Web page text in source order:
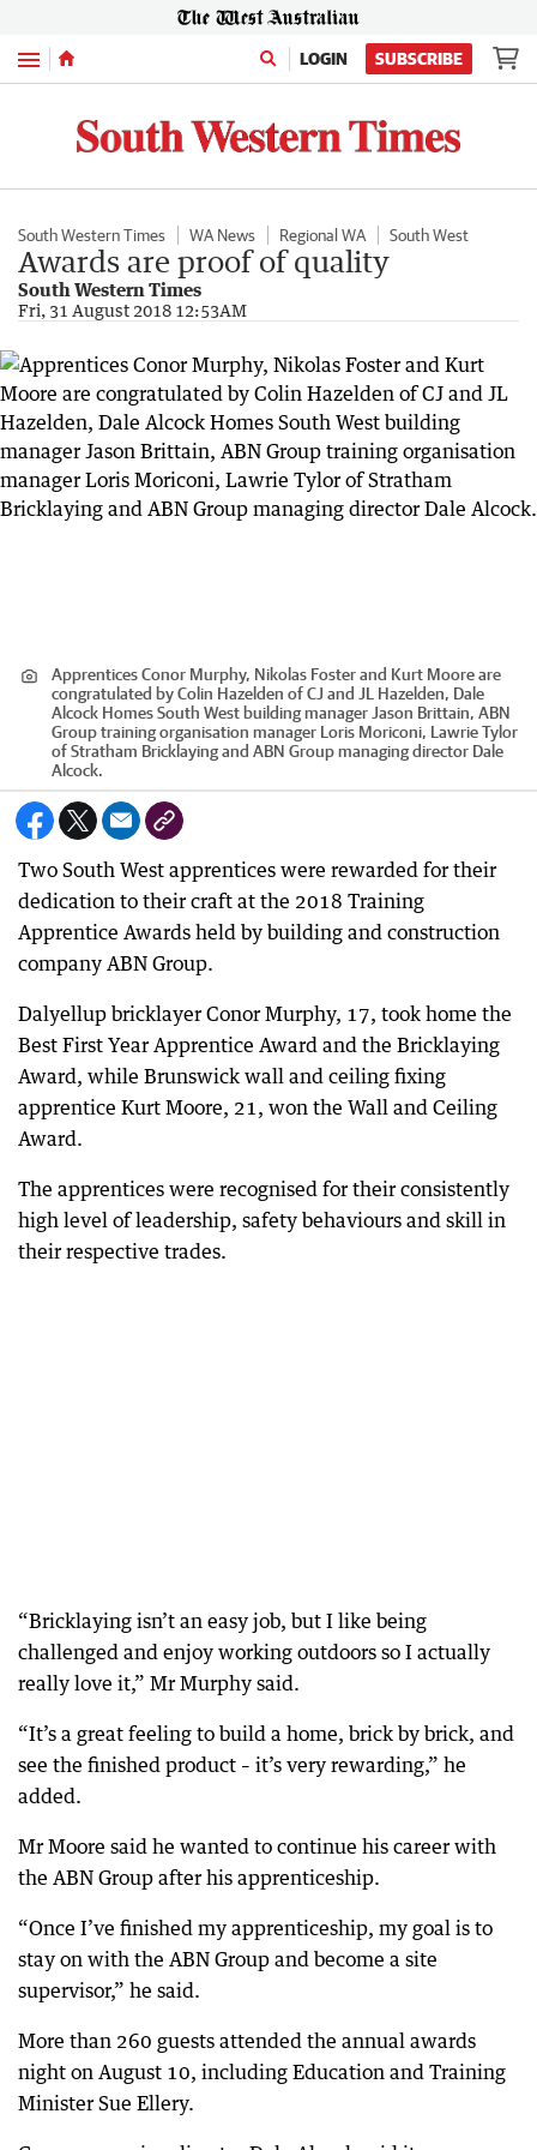
Menu LOGIN SUBSCRIBE
South Western Times WA News Regional WA South West
Awards are proof of quality
South Western Times
Fri, 31 August 2018 12:53AM
Apprentices Conor Murphy, Nikolas Foster and Kurt Moore are
congratulated by Colin Hazelden of CJ and JL Hazelden, Dale
Alcock Homes South West building manager Jason Brittain, ABN
Group training organisation manager Loris Moriconi, Lawrie Tylor
of Stratham Bricklaying and ABN Group managing director Dale
Alcock.
Two South West apprentices were rewarded for their
dedication to their craft at the 2018 Training
Apprentice Awards held by building and construction
company ABN Group.
Dalyellup bricklayer Conor Murphy, 17, took home the
Best First Year Apprentice Award and the Bricklaying
Award, while Brunswick wall and ceiling fixing
apprentice Kurt Moore, 21, won the Wall and Ceiling
Award.
The apprentices were recognised for their consistently
high level of leadership, safety behaviours and skill in
their respective trades.
“Bricklaying isn’t an easy job, but I like being
challenged and enjoy working outdoors so I actually
really love it,” Mr Murphy said.
“It’s a great feeling to build a home, brick by brick, and
see the finished product – it’s very rewarding,” he
added.
Mr Moore said he wanted to continue his career with
the ABN Group after his apprenticeship.
“Once I’ve finished my apprenticeship, my goal is to
stay on with the ABN Group and become a site
supervisor,” he said.
More than 260 guests attended the annual awards
night on August 10, including Education and Training
Minister Sue Ellery.